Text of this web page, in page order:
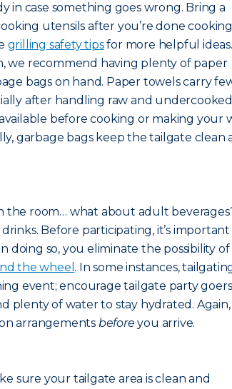
in case something goes wrong. Bring a
utensils after you’re done
grilling safety tipsfor more helpful ideas.
we recommend having plenty of paper
bags on hand. Paper towels carry
after handling raw and undercooked
before cooking or making your
garbage bags keep the tailgate clean
the room… what about adult
Before participating, it’s important
doing so, you eliminate the possibility of
the wheel . In some instances,
event; encourage tailgate party
plenty of water to stay hydrated. Again,
arrangements beforeyou arrive.
sure your tailgate area is clean and